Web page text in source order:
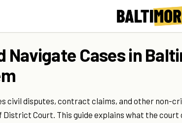
Navigate Cases in
civil disputes, contract claims, and other non-
Court. This guide explains what the court